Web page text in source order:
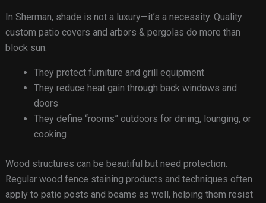
In Sherman, shade is not a luxury—it’s a necessity. Quality
custom patio covers and arbors & pergolas do more than
block sun:
They protect furniture and grill equipment
They reduce heat gain through back windows and
doors
They define “rooms” outdoors for dining, lounging, or
cooking
Wood structures can be beautiful but need protection.
Regular wood fence staining products and techniques often
apply to patio posts and beams as well, helping them resist